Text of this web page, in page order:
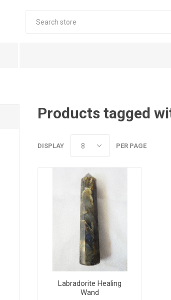
Products tagged
DISPLAY PER PAGE
Labradorite Healing
Wand